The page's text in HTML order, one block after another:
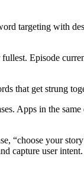
targeting with
Episode
that get strung
Apps in the
“choose your
capture user intent.